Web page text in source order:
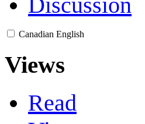
Canadian English
Views
Read